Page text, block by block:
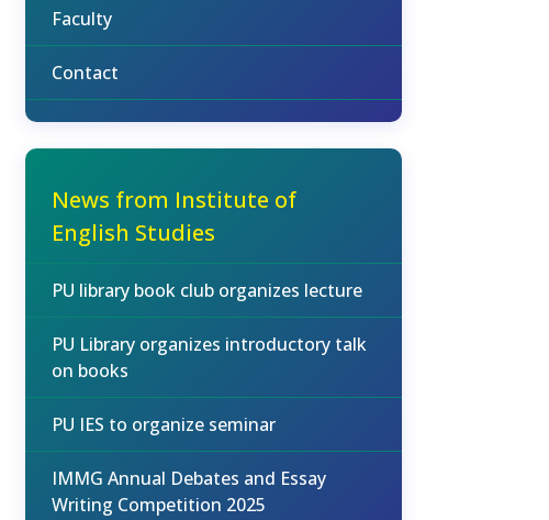
Faculty
Contact
News from Institute of
English Studies
PU library book club organizes lecture
PU Library organizes introductory talk
on books
PU IES to organize seminar
IMMG Annual Debates and Essay
Writing Competition 2025